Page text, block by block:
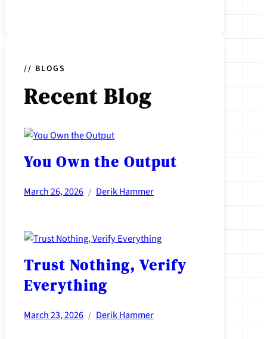
// BLOGS
RecentBlog
You Own the Output
March 26, 2026 / Derik Hammer
Trust Nothing, Verify
Everything
March 23, 2026 / Derik Hammer